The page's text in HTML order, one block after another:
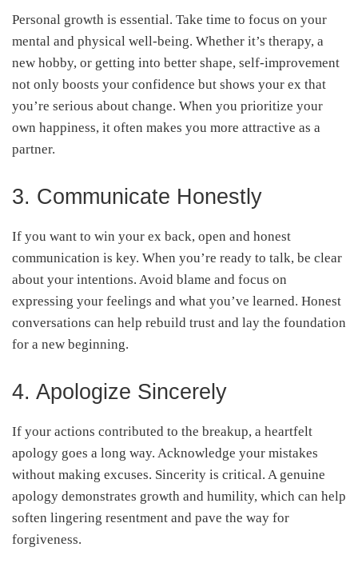
Personal growth is essential. Take time to focus on your
mental and physical well-being. Whether it’s therapy, a
new hobby, or getting into better shape, self-improvement
not only boosts your confidence but shows your ex that
you’re serious about change. When you prioritize your
own happiness, it often makes you more attractive as a
partner.
3. Communicate Honestly
If you want to win your ex back, open and honest
communication is key. When you’re ready to talk, be clear
about your intentions. Avoid blame and focus on
expressing your feelings and what you’ve learned. Honest
conversations can help rebuild trust and lay the foundation
for a new beginning.
4. Apologize Sincerely
If your actions contributed to the breakup, a heartfelt
apology goes a long way. Acknowledge your mistakes
without making excuses. Sincerity is critical. A genuine
apology demonstrates growth and humility, which can help
soften lingering resentment and pave the way for
forgiveness.